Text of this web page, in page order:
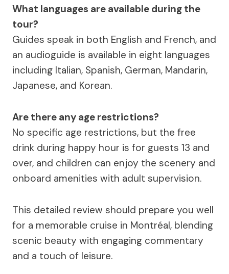
What languages are available during the
tour?
Guides speak in both English and French, and
an audioguide is available in eight languages
including Italian, Spanish, German, Mandarin,
Japanese, and Korean.
Are there any age restrictions?
No specific age restrictions, but the free
drink during happy hour is for guests 13 and
over, and children can enjoy the scenery and
onboard amenities with adult supervision.
This detailed review should prepare you well
for a memorable cruise in Montréal, blending
scenic beauty with engaging commentary
and a touch of leisure.